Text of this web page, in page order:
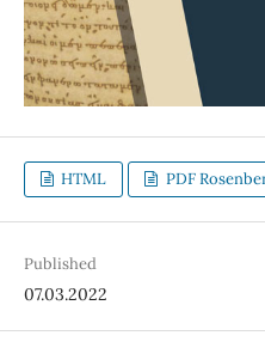
HTML PDF
Published
07.03.2022